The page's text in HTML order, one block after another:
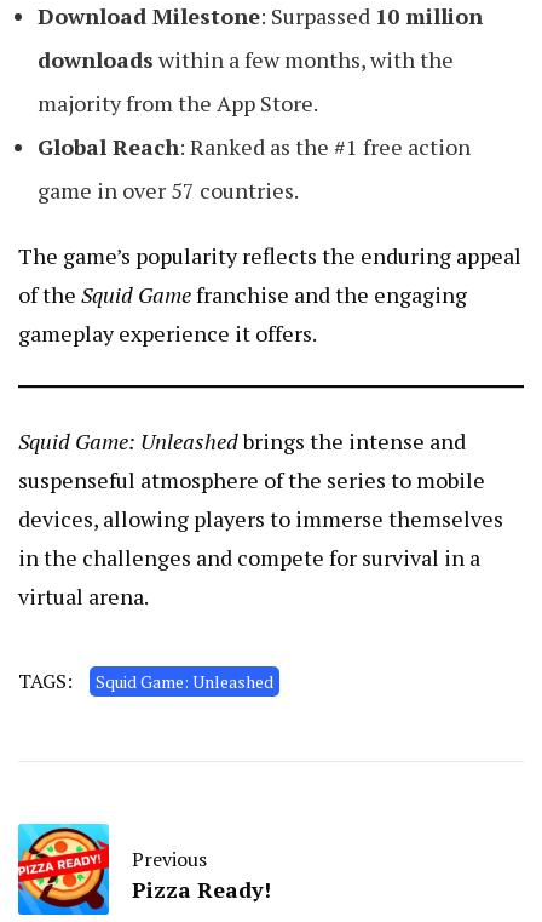
Download Milestone: Surpassed 10 million
downloads within a few months, with the
majority from the App Store.
Global Reach: Ranked as the #1 free action
game in over 57 countries.
The game’s popularity reflects the enduring appeal
of the Squid Gamefranchise and the engaging
gameplay experience it offers.
Squid Game: Unleashedbrings the intense and
suspenseful atmosphere of the series to mobile
devices, allowing players to immerse themselves
in the challenges and compete for survival in a
virtual arena.
TAGS: Squid Game: Unleashed
Previous
Pizza Ready!